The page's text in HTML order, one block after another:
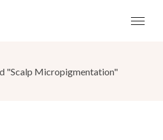
"Scalp Micropigmentation"